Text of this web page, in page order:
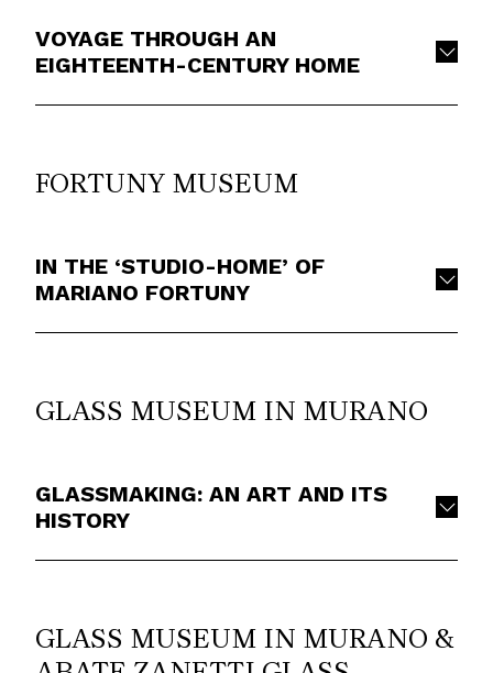
VOYAGE THROUGH AN
EIGHTEENTH-CENTURY HOME
FORTUNY MUSEUM
IN THE ‘STUDIO-HOME’ OF
MARIANO FORTUNY
GLASS MUSEUM IN MURANO
GLASSMAKING: AN ART AND ITS
HISTORY
GLASS MUSEUM IN MURANO &